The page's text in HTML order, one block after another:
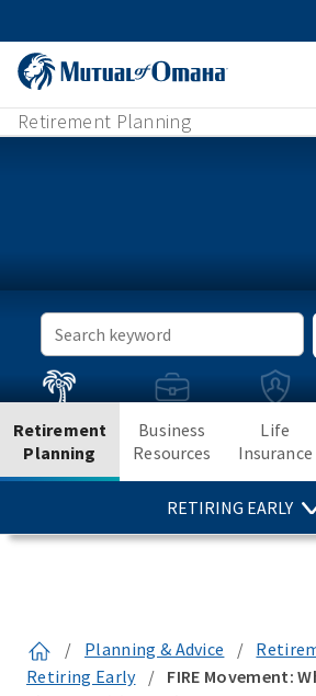
Retirement Planning
Search
Retirement
Planning
RETIRING EARLY
Business
Resources
Life
Insurance
/ Planning & Advice /
Retiring Early
/ FIRE Movement: